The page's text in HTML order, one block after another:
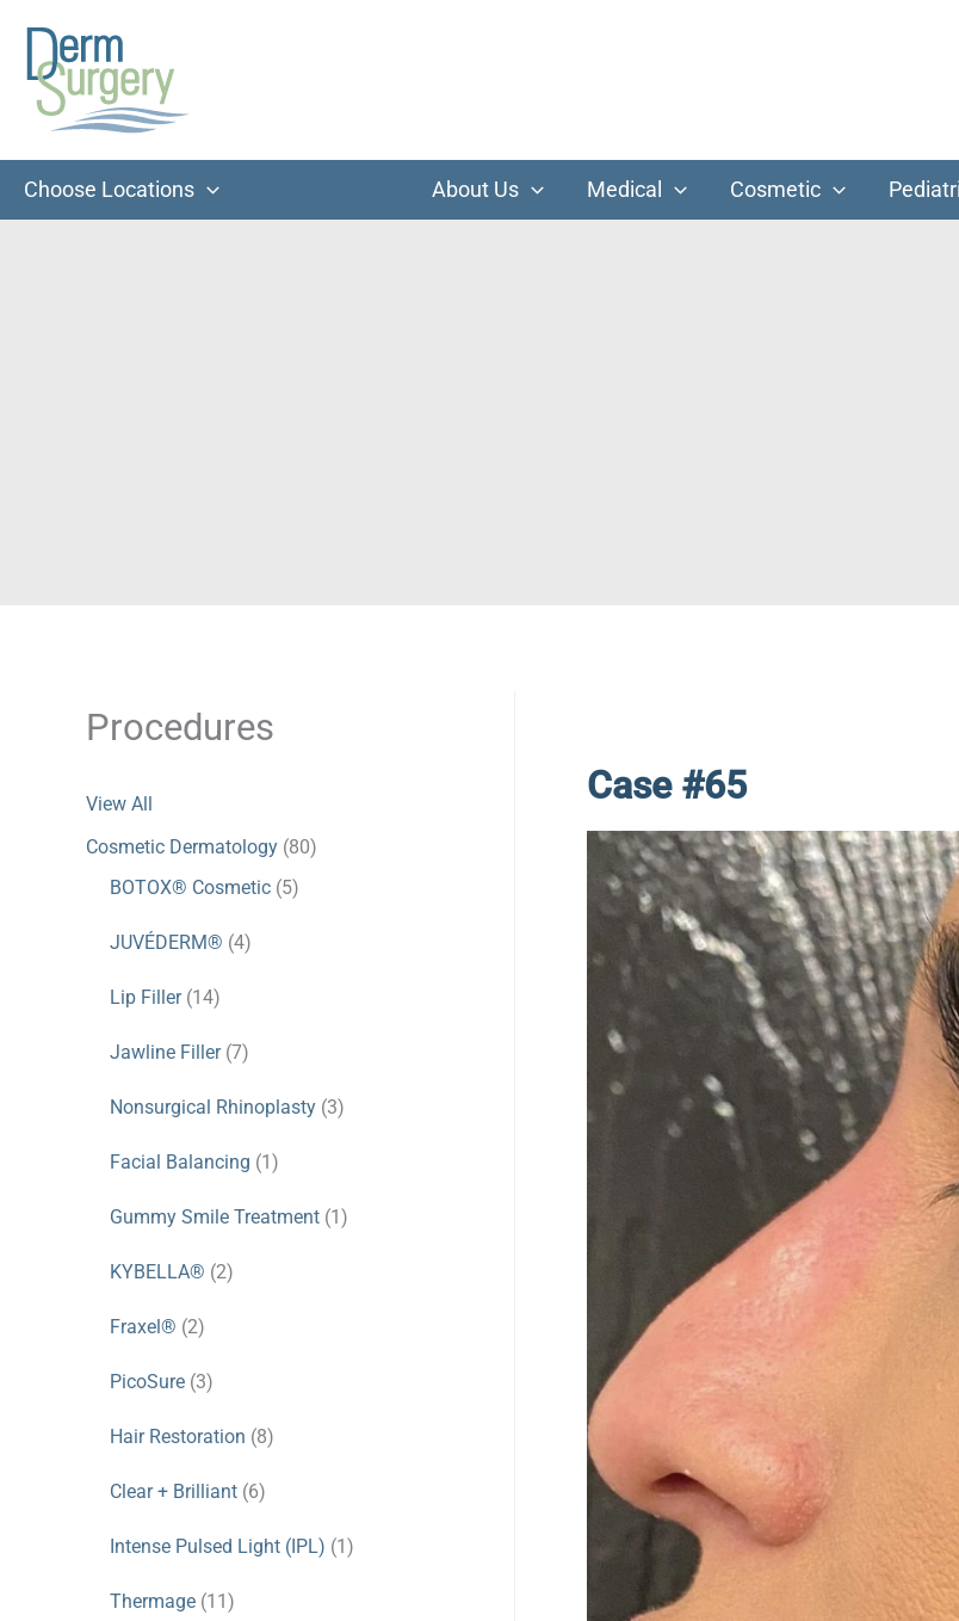
content
Choose Locations About Us Medical Cosmetic
Procedures
View All
Cosmetic Dermatology (80)
BOTOX® Cosmetic (5)
JUVÉDERM® (4)
Lip Filler(14)
Jawline Filler(7)
Nonsurgical Rhinoplasty (3)
Facial Balancing (1)
Gummy Smile Treatment (1)
KYBELLA® (2)
Fraxel® (2)
PicoSure (3)
Hair Restoration (8)
Clear + Brilliant (6)
Intense Pulsed Light (IPL) (1)
Thermage (11)
Case #65